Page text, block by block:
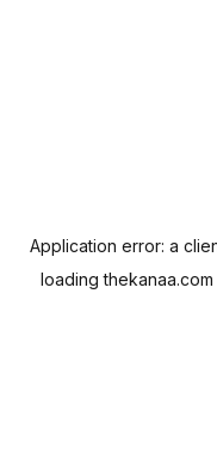
Application error: a
loadingthekanaa.com